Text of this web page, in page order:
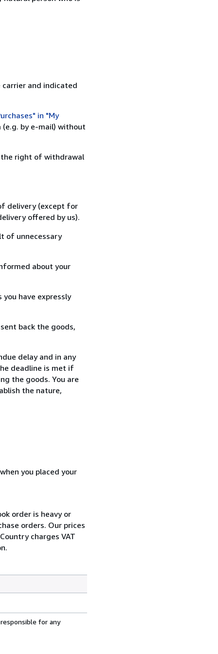
and indicated
in "My
by e-mail) without
the right of withdrawal
delivery (except for
offered by us).
of unnecessary
about your
have expressly
back the goods,
delay and in any
deadline is met if
the goods. You are
the nature,
you placed your
order is heavy or
orders. Our prices
charges VAT
for any